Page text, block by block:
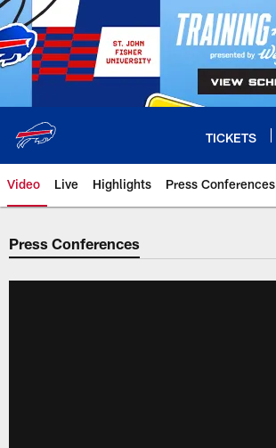
Skip
to
main
content
TICKETS
Video Live Highlights Press Conferences
Press Conferences